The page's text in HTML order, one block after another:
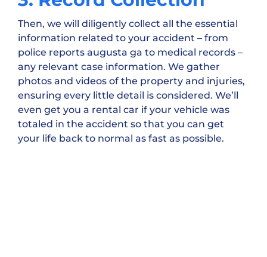
Then, we will diligently collect all the essential
information related to your accident – from
police reports augusta ga to medical records –
any relevant case information. We gather
photos and videos of the property and injuries,
ensuring every little detail is considered. We’ll
even get you a rental car if your vehicle was
totaled in the accident so that you can get
your life back to normal as fast as possible.